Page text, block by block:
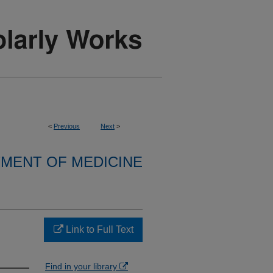
< Previous Next >
OF MEDICINE
Link to Full Text
Find in your library